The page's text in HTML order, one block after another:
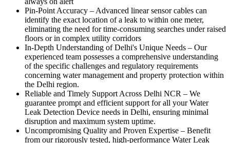
Pin-Point Accuracy – Advanced linear sensor cables can
identify the exact location of a leak to within one meter,
eliminating the need for time-consuming searches under raised
floors or in complex utility corridors
In-Depth Understanding of Delhi's Unique Needs – Our
experienced team possesses a comprehensive understanding
of the specific challenges and regulatory requirements
concerning water management and property protection within
the Delhi region.
Reliable and Timely Support Across Delhi NCR – We
guarantee prompt and efficient support for all your Water
Leak Detection Device needs in Delhi, ensuring minimal
disruption and maximum system uptime.
Uncompromising Quality and Proven Expertise – Benefit
from our rigorously tested, high-performance Water Leak